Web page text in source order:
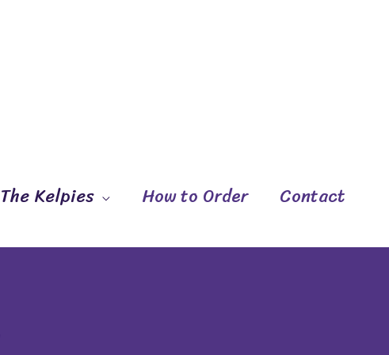
The Kelpies How to Order Contact